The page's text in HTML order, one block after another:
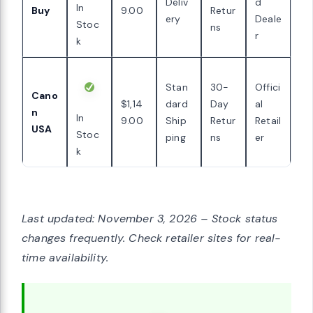
Buy
In
Stoc
k
9.00
ery
Retur
ns
Deale
r
Cano
n
USA
In
Stoc
k
$1,14
9.00
Stan
dard
Ship
ping
30-
Day
Retur
ns
Offici
al
Retail
er
Last updated: November 3, 2026 – Stock status
changes frequently. Check retailer sites for real-
time availability.